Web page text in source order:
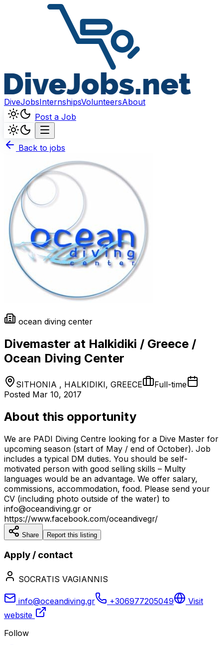
DiveJobsInternshipsVolunteersAbout
Post a Job
Back to jobs
ocean diving center
Divemaster at Halkidiki / Greece /
Ocean Diving Center
SITHONIA , HALKIDIKI, GREECE
Full-time
Posted Mar 10, 2017
About this opportunity
We are PADI Diving Centre looking for a Dive Master for
upcoming season (start of May / end of October). Job
includes a typical DM duties. You should be self-
motivated person with good selling skills – Multy
languages would be an advantage. We offer salary,
commissions, accommodation, food. Please send your
CV (including photo outside of the water) to
info@oceandiving.gr or
https://www.facebook.com/oceandivegr/
Share Report this listing
Apply / contact
SOCRATIS VAGIANNIS
info@oceandiving.gr +306977205049
Visit
website
Follow